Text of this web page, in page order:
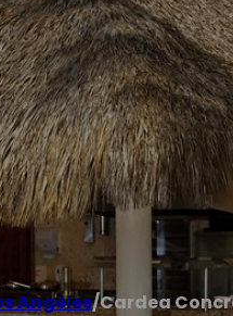
Angeles/Cardea